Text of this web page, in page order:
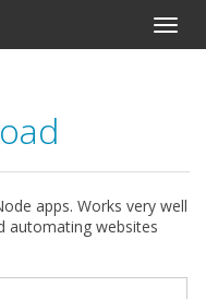
apps. Works very well
automating websites